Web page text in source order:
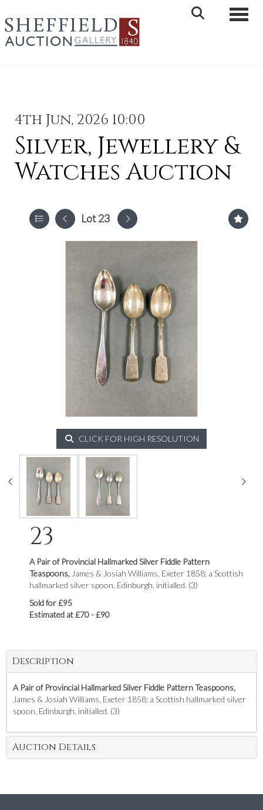
4th Jun, 2026 10:00
Silver, Jewellery &
Watches Auction
Lot 23
CLICK FOR HIGH RESOLUTION
23
A Pair of Provincial Hallmarked Silver Fiddle Pattern
Teaspoons, James & Josiah Williams, Exeter 1858; a Scottish
hallmarked silver spoon, Edinburgh, initialled. (3)
Sold for £95
Estimated at £70 - £90
Description
A Pair of Provincial Hallmarked Silver Fiddle Pattern Teaspoons,
James & Josiah Williams, Exeter 1858; a Scottish hallmarked silver
spoon, Edinburgh, initialled. (3)
Auction Details